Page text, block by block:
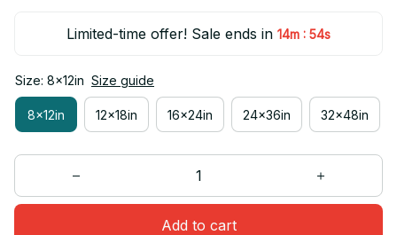
Limited-time offer! Sale ends in 14m : 53s
Size: 8x12in Size guide
8x12in 12x18in 16x24in 24x36in 32x48in
Add to cart